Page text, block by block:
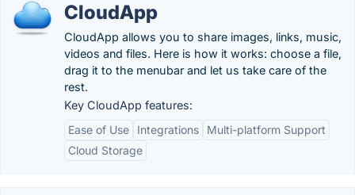
CloudApp
CloudApp allows you to share images, links, music,
videos and files. Here is how it works: choose a file,
drag it to the menubar and let us take care of the
rest.
Key CloudApp features:
Ease of Use
Integrations
Multi-platform Support
Cloud Storage